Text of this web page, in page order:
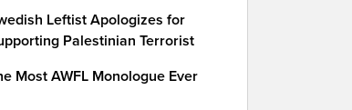
Leftist Apologizes for
Palestinian Terrorist
Most AWFL Monologue Ever